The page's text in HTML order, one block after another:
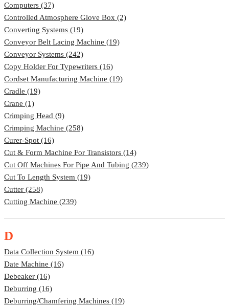
Computers (37)
Controlled Atmosphere Glove Box (2)
Converting Systems (19)
Conveyor Belt Lacing Machine (19)
Conveyor Systems (242)
Copy Holder For Typewriters (16)
Cordset Manufacturing Machine (19)
Cradle (19)
Crane (1)
Crimping Head (9)
Crimping Machine (258)
Curer-Spot (16)
Cut & Form Machine For Transistors (14)
Cut Off Machines For Pipe And Tubing (239)
Cut To Length System (19)
Cutter (258)
Cutting Machine (239)
D
Data Collection System (16)
Date Machine (16)
Debeaker (16)
Deburring (16)
Deburring/Chamfering Machines (19)